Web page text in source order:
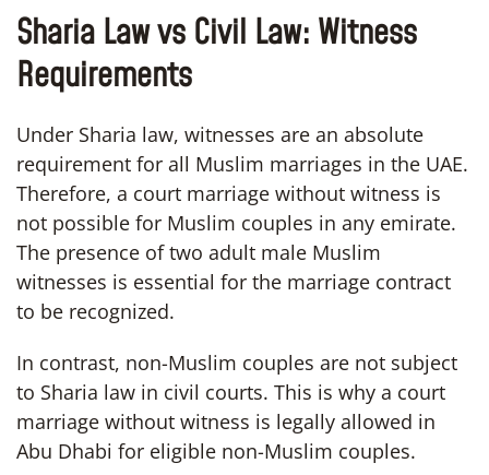
Sharia Law vs Civil Law: Witness
Requirements
Under Sharia law, witnesses are an absolute
requirement for all Muslim marriages in the UAE.
Therefore, a court marriage without witness is
not possible for Muslim couples in any emirate.
The presence of two adult male Muslim
witnesses is essential for the marriage contract
to be recognized.
In contrast, non-Muslim couples are not subject
to Sharia law in civil courts. This is why a court
marriage without witness is legally allowed in
Abu Dhabi for eligible non-Muslim couples.